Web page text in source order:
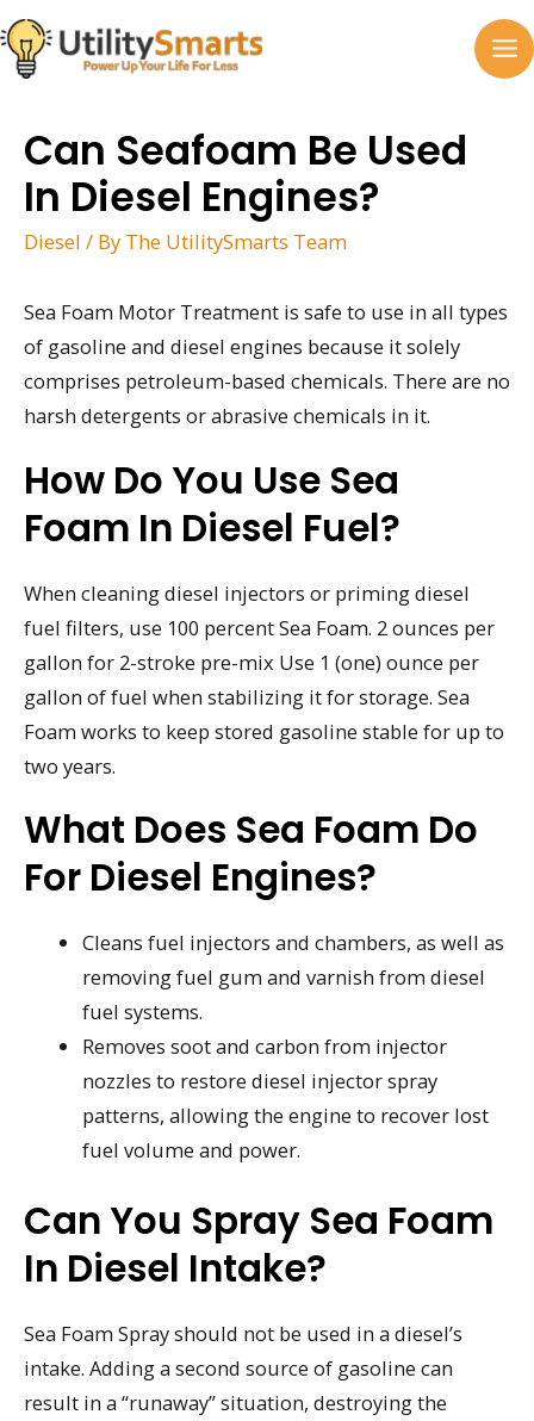
Skip
to
content
Can Seafoam Be Used
In Diesel Engines?
Diesel / By The UtilitySmarts Team
Sea Foam Motor Treatment is safe to use in all types
of gasoline and diesel engines because it solely
comprises petroleum-based chemicals. There are no
harsh detergents or abrasive chemicals in it.
How Do You Use Sea
Foam In Diesel Fuel?
When cleaning diesel injectors or priming diesel
fuel filters, use 100 percent Sea Foam. 2 ounces per
gallon for 2-stroke pre-mix Use 1 (one) ounce per
gallon of fuel when stabilizing it for storage. Sea
Foam works to keep stored gasoline stable for up to
two years.
What Does Sea Foam Do
For Diesel Engines?
Cleans fuel injectors and chambers, as well as
removing fuel gum and varnish from diesel
fuel systems.
Removes soot and carbon from injector
nozzles to restore diesel injector spray
patterns, allowing the engine to recover lost
fuel volume and power.
Can You Spray Sea Foam
In Diesel Intake?
Sea Foam Spray should not be used in a diesel’s
intake. Adding a second source of gasoline can
result in a “runaway” situation, destroying the